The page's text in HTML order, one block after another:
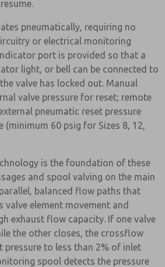
pneumatically, requiring no
or electrical monitoring
port is provided so that a
light, or bell can be connected to
valve has locked out. Manual
valve pressure for reset; remote
pneumatic reset pressure
(minimum 60 psig for Sizes 8, 12,
is the foundation of these
and spool valving on the main
balanced flow paths that
element movement and
exhaust flow capacity. If one valve
the other closes, the crossflow
pressure to less than 2% of inlet
spool detects the pressure